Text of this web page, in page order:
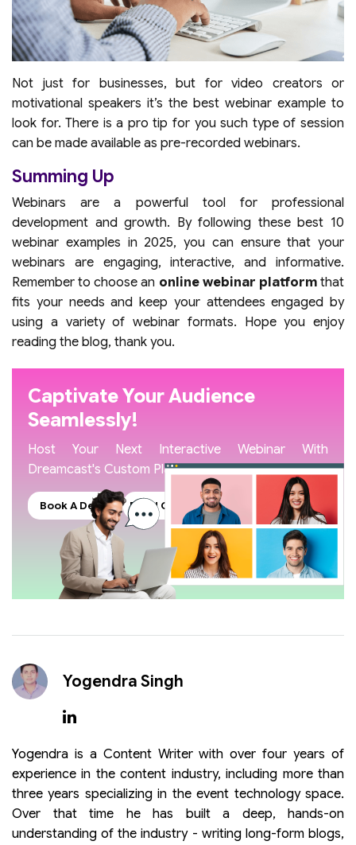
Not just for businesses, but for video creators or
motivational speakers it’s the best webinar example to
look for. There is a pro tip for you such type of session
can be made available as pre-recorded webinars.
Summing Up
Webinars are a powerful tool for professional
development and growth. By following these best 10
webinar examples in 2025, you can ensure that your
webinars are engaging, interactive, and informative.
Remember to choose an online webinar platformthat
fits your needs and keep your attendees engaged by
using a variety of webinar formats. Hope you enjoy
reading the blog, thank you.
Captivate Your Audience
Seamlessly!
Host Your Next Interactive Webinar With
Dreamcast's Custom Platform
Book A Demo Read Our Blogs
Yogendra Singh
Yogendra is a Content Writer with over four years of
experience in the content industry, including more than
three years specializing in the event technology space.
Over that time he has built a deep, hands-on
understanding of the industry - writing long-form blogs,